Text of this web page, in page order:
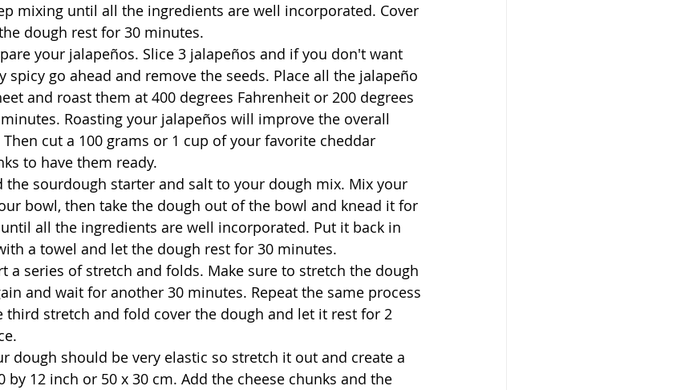
mixing until all the ingredients are well incorporated. Cover
dough rest for 30 minutes.
your jalapeños. Slice 3 jalapeños and if you don't want
spicy go ahead and remove the seeds. Place all the jalapeño
and roast them at 400 degrees Fahrenheit or 200 degrees
Roasting your jalapeños will improve the overall
cut a 100 grams or 1 cup of your favorite cheddar
to have them ready.
the sourdough starter and salt to your dough mix. Mix your
bowl, then take the dough out of the bowl and knead it for
all the ingredients are well incorporated. Put it back in
a towel and let the dough rest for 30 minutes.
a series of stretch and folds. Make sure to stretch the dough
and wait for another 30 minutes. Repeat the same process
third stretch and fold cover the dough and let it rest for 2
dough should be very elastic so stretch it out and create a
by 12 inch or 50 x 30 cm. Add the cheese chunks and the